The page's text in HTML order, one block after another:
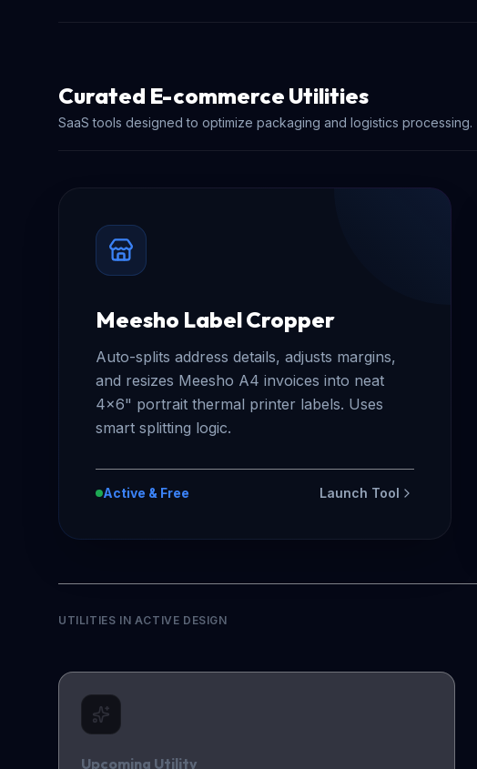
Curated E-commerce Utilities
SaaS tools designed to optimize packaging and logistics processing.
Meesho Label Cropper
Auto-splits address details, adjusts margins,
and resizes Meesho A4 invoices into neat
4x6" portrait thermal printer labels. Uses
smart splitting logic.
Active & Free Launch Tool
UTILITIES IN ACTIVE DESIGN
Upcoming Utility